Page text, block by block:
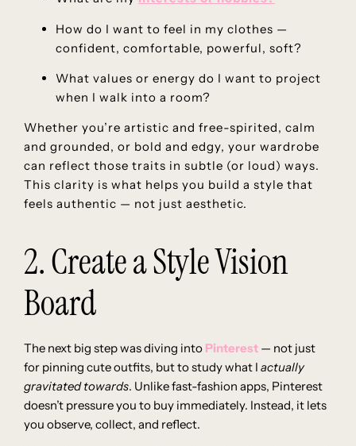
How do I want to feel in my clothes —
confident, comfortable, powerful, soft?
What values or energy do I want to project
when I walk into a room?
Whether you’re artistic and free-spirited, calm
and grounded, or bold and edgy, your wardrobe
can reflect those traits in subtle (or loud) ways.
This clarity is what helps you build a style that
feels authentic — not just aesthetic.
2. Create a Style Vision
Board
The next big step was diving into Pinterest — not just
for pinning cute outfits, but to study what I actually
gravitated towards. Unlike fast-fashion apps, Pinterest
doesn’t pressure you to buy immediately. Instead, it lets
you observe, collect, and reflect.